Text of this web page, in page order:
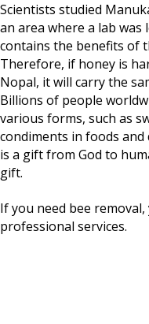
Scientists studied
an area where a lab was
contains the benefits of
Therefore, if honey is
Nopal, it will carry the
Billions of people
various forms, such as
condiments in foods and
is a gift from God to
gift.
If you need bee removal,
professional services.